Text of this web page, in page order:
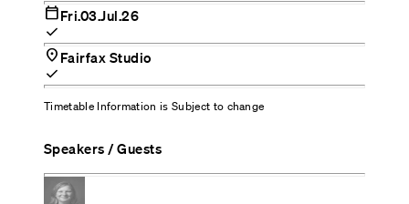
calendar_todayFri.03.Jul.26
check
location_on Fairfax Studio
check
Timetable Information is Subject to change
Speakers / Guests